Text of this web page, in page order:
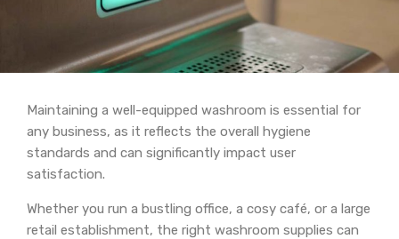
Maintaining a well-equipped washroom is essential for
any business, as it reflects the overall hygiene
standards and can significantly impact user
satisfaction.
Whether you run a bustling office, a cosy café, or a large
retail establishment, the right washroom supplies can